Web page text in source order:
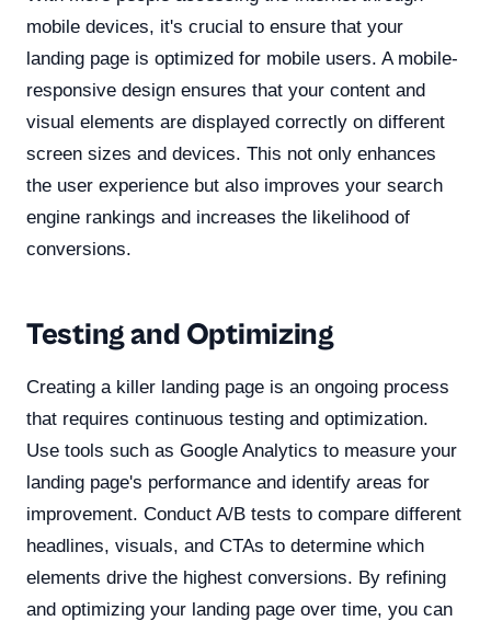
mobile devices, it's crucial to ensure that your
landing page is optimized for mobile users. A mobile-
responsive design ensures that your content and
visual elements are displayed correctly on different
screen sizes and devices. This not only enhances
the user experience but also improves your search
engine rankings and increases the likelihood of
conversions.
Testing and Optimizing
Creating a killer landing page is an ongoing process
that requires continuous testing and optimization.
Use tools such as Google Analytics to measure your
landing page's performance and identify areas for
improvement. Conduct A/B tests to compare different
headlines, visuals, and CTAs to determine which
elements drive the highest conversions. By refining
and optimizing your landing page over time, you can